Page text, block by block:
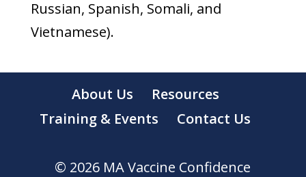
Russian, Spanish, Somali, and
Vietnamese).
About Us
Resources
Training & Events
Contact Us
© 2026 MA Vaccine Confidence